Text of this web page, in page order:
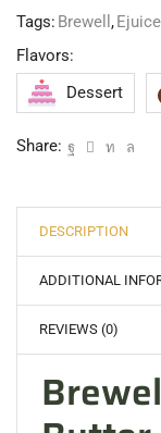
Tags: Brewell ,Ejuice
Flavors:
Dessert
Share:
DESCRIPTION
ADDITIONAL
REVIEWS (0)